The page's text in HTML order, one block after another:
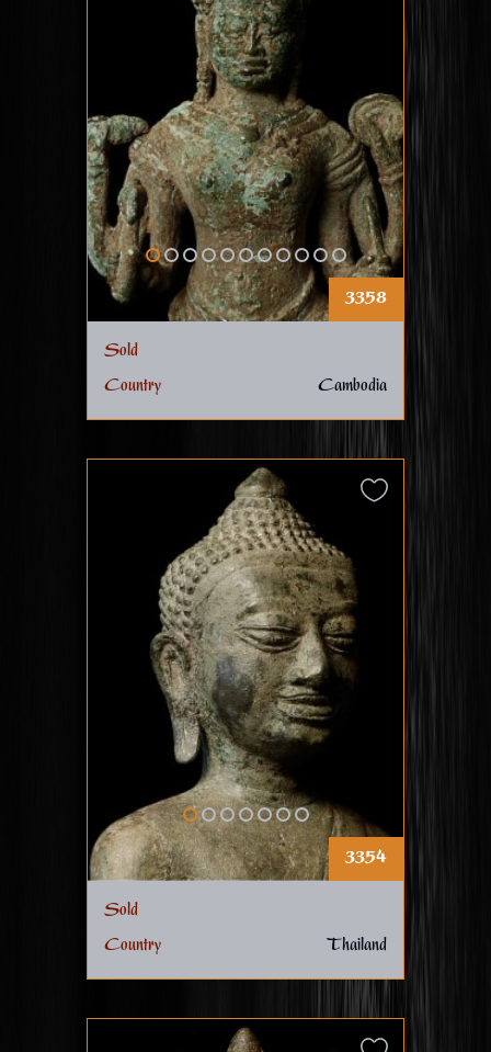
3358
Sold
Country
Cambodia
3354
Sold
Country
Thailand